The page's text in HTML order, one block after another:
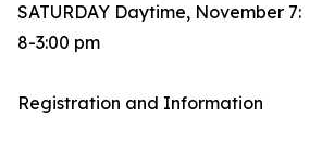
SATURDAY Daytime, November 7:
8-3:00 pm
Registration and Information